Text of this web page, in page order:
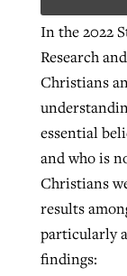
In the 2022
Research
Christians
essential
and who is
Christians
results
particularly
findings: